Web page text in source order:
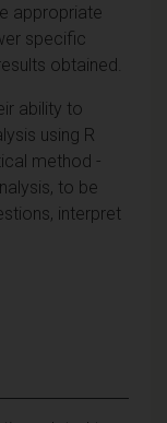
appropriate
specific
obtained.
ability to
using R
method -
to be
interpret